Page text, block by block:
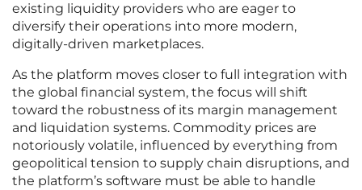
existing liquidity providers who are eager to
diversify their operations into more modern,
digitally-driven marketplaces.
As the platform moves closer to full integration with
the global financial system, the focus will shift
toward the robustness of its margin management
and liquidation systems. Commodity prices are
notoriously volatile, influenced by everything from
geopolitical tension to supply chain disruptions, and
the platform’s software must be able to handle